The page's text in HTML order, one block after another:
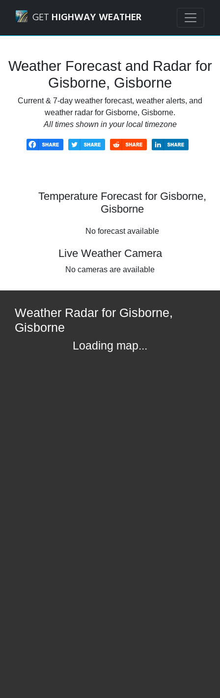
GET HIGHWAY WEATHER
Weather Forecast and Radar for
Gisborne, Gisborne
Current & 7-day weather forecast, weather alerts, and
weather radar for Gisborne, Gisborne.
All times shown in your local timezone
Temperature Forecast for Gisborne,
Gisborne
No forecast available
Live Weather Camera
No cameras are available
Weather Radar for Gisborne,
Gisborne
Loading map...